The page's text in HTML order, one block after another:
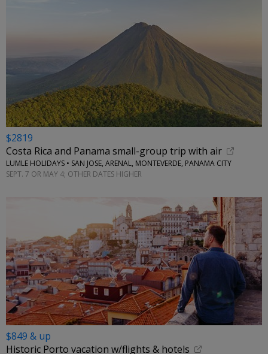
$2819
Costa Rica and Panama small-group trip with air
LUMLE HOLIDAYS • SAN JOSE, ARENAL, MONTEVERDE, PANAMA CITY
SEPT. 7 OR MAY 4; OTHER DATES HIGHER
$849 & up
Historic Porto vacation w/flights & hotels